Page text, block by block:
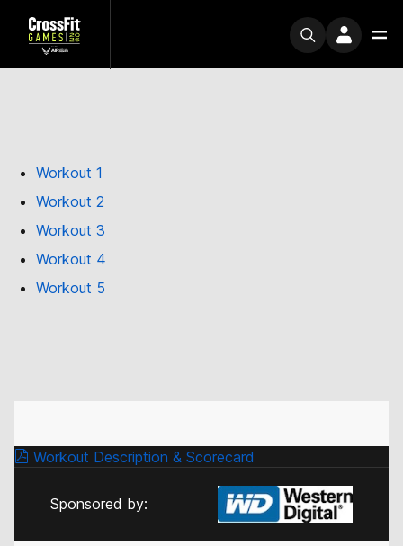
Workout 1
Workout 2
Workout 3
Workout 4
Workout 5
Workout Description & Scorecard
Sponsored by: